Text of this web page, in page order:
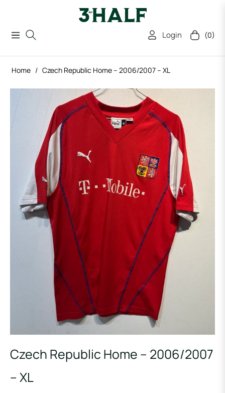
Navigation Login Cart (0)
Home / Czech Republic Home – 2006/2007 – XL
Czech Republic Home – 2006/2007
– XL